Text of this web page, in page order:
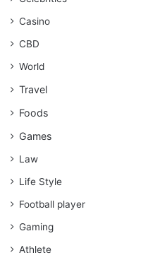
Casino
CBD
World
Travel
Foods
Games
Law
Life Style
Football player
Gaming
Athlete